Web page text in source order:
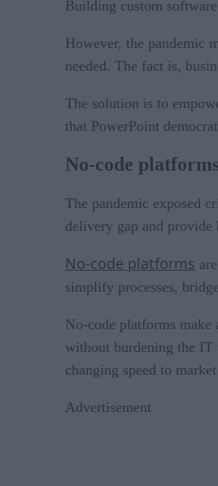
Building custom
However, the pandemic
needed. The fact is,
The solution is to
that PowerPoint
No-code
The pandemic exposed
delivery gap and provide
No-code platforms
simplify processes,
No-code platforms
without burdening the IT
changing speed to
Advertisement